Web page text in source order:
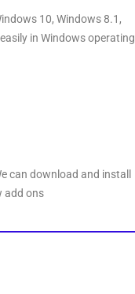
10, Windows 8.1,
in Windows operating
can download and install
add ons